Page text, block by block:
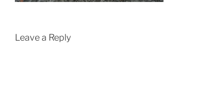
Leave a Reply